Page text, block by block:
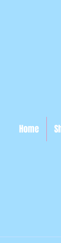
Home